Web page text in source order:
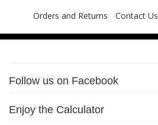
Orders and Returns
Contact Us
Follow us on Facebook
Enjoy the Calculator